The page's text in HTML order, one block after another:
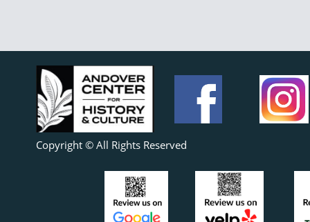
Copyright © All Rights Reserved